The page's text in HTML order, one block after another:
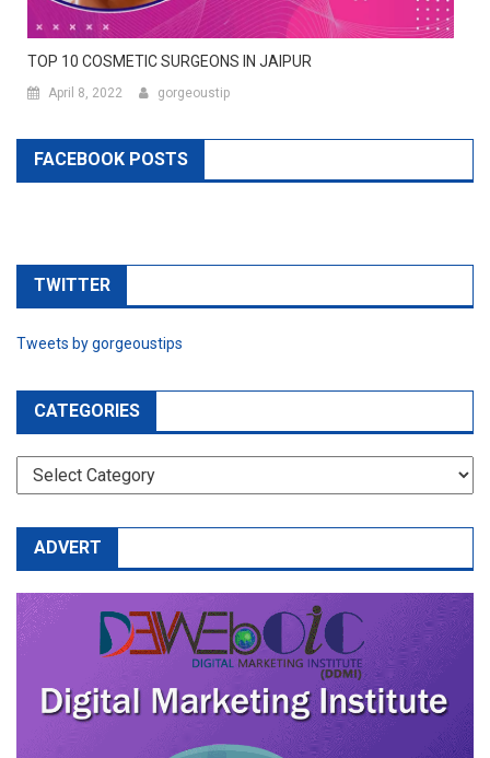
TOP 10 COSMETIC SURGEONS IN JAIPUR
April 8, 2022 gorgeoustip
FACEBOOK POSTS
TWITTER
Tweets by gorgeoustips
CATEGORIES
CATEGORIES
ADVERT